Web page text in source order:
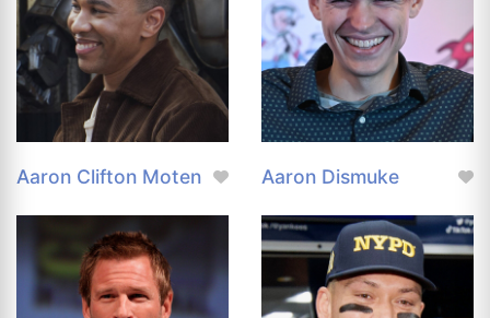
Aaron Clifton Moten Aaron Dismuke